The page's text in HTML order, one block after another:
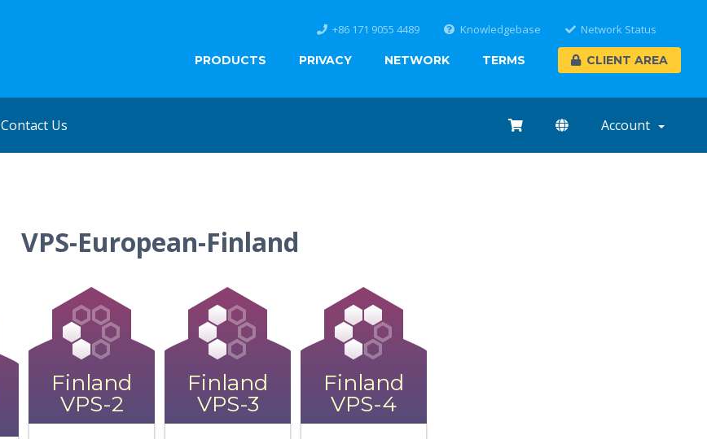
PRODUCTS PRIVACY NETWORK TERMS CLIENT AREA
+86 171 9055 4489 Knowledgebase Network Status
Contact Us Account
VPS-European-Finland
Finland
VPS-2
Finland
VPS-3
Finland
VPS-4